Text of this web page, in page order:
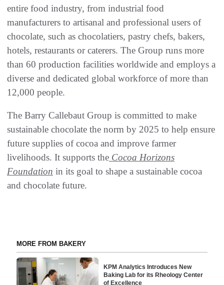
entire food industry, from industrial food
manufacturers to artisanal and professional users of
chocolate, such as chocolatiers, pastry chefs, bakers,
hotels, restaurants or caterers. The Group runs more
than 60 production facilities worldwide and employs a
diverse and dedicated global workforce of more than
12,000 people.
The Barry Callebaut Group is committed to make
sustainable chocolate the norm by 2025 to help ensure
future supplies of cocoa and improve farmer
livelihoods. It supports the Cocoa Horizons
Foundation in its goal to shape a sustainable cocoa
and chocolate future.
MORE FROM BAKERY
KPM Analytics Introduces New
Baking Lab for its Rheology Center
of Excellence